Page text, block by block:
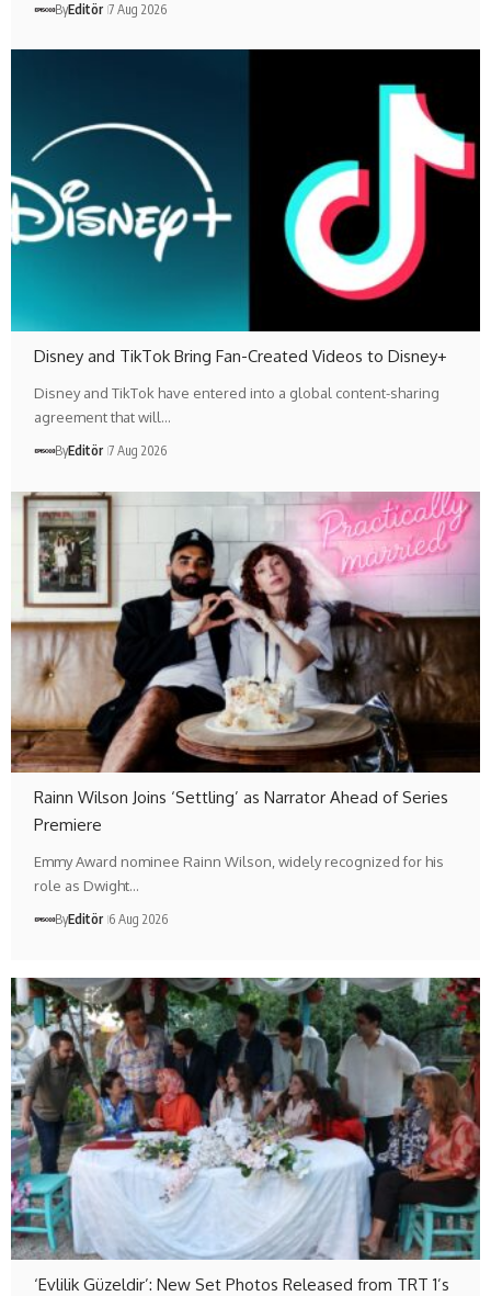
ByEditör 7 Aug 2026
Disney and TikTok Bring Fan-Created Videos to Disney+
Disney and TikTok have entered into a global content-sharing
agreement that will…
ByEditör 7 Aug 2026
Rainn Wilson Joins ‘Settling’ as Narrator Ahead of Series
Premiere
Emmy Award nominee Rainn Wilson, widely recognized for his
role as Dwight…
ByEditör 6 Aug 2026
‘Evlilik Güzeldir’: New Set Photos Released from TRT 1’s